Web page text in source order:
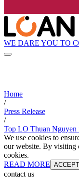
WE DARE YOU TO
Home
/
Press Release
/
Top LO Thuan Nguyen
We use cookies to
our website. By visiting
cookies.
READ MORE ACCEPT
contact us